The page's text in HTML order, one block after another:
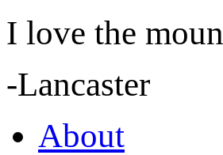
I love the
-Lancaster
About